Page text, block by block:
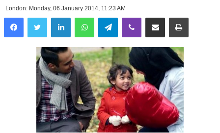
London: Monday, 06 January 2014, 11:23 AM
LinkedInWhatsAppTelegramViber Share via Email Print